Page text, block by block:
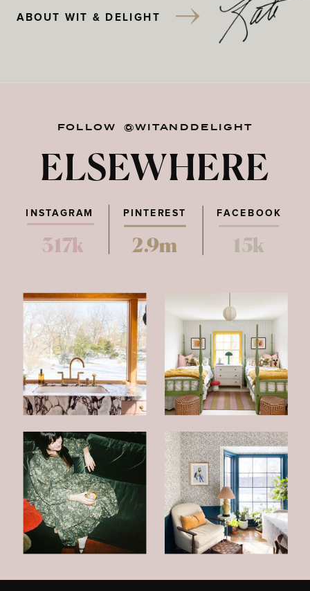
ABOUT WIT & DELIGHT
FOLLOW @WITANDDELIGHT
ELSEWHERE
PINTEREST FACEBOOK
317k 2.9m 15k
INSTAGRAM